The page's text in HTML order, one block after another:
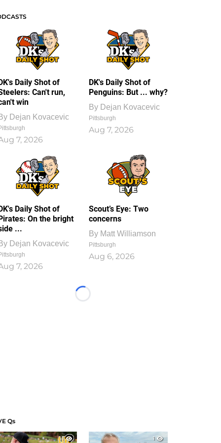
Daily Shot of
Can't run,
win
Dejan Kovacevic
7, 2026
DK's Daily Shot of
Penguins: But ... why?
By Dejan Kovacevic
Pittsburgh
Aug 7, 2026
Daily Shot of
On the bright
...
Dejan Kovacevic
7, 2026
Scout’s Eye: Two
concerns
By Matt Williamson
Pittsburgh
Aug 6, 2026
Loading...
Qs
1
1